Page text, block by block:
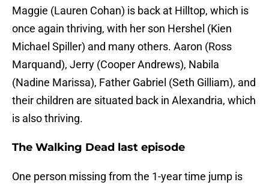
Maggie (Lauren Cohan) is back at Hilltop, which is
once again thriving, with her son Hershel (Kien
Michael Spiller) and many others. Aaron (Ross
Marquand), Jerry (Cooper Andrews), Nabila
(Nadine Marissa), Father Gabriel (Seth Gilliam), and
their children are situated back in Alexandria, which
is also thriving.
The Walking Dead last episode
One person missing from the 1-year time jump is